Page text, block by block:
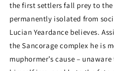
the first settlers fall prey to
permanently isolated from
Lucian Yeardance believes.
the Sancorage complex he is
muphormer’s cause –